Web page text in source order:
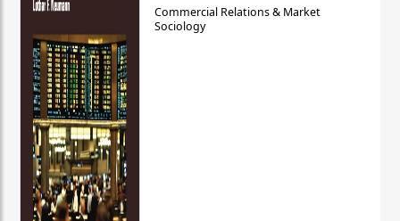
Commercial Relations & Market
Sociology